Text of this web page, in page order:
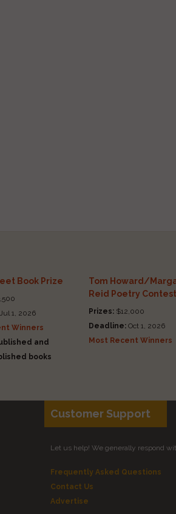
Book Prize
Jul 1, 2026
Winners
and
books
Tom Howard/
Reid Poetry Contest
Prizes: $12,000
Deadline: Oct 1, 2026
Most Recent Winners
Customer Support
Let us help! We generally respond
Frequently Asked Questions
Contact Us
Advertise